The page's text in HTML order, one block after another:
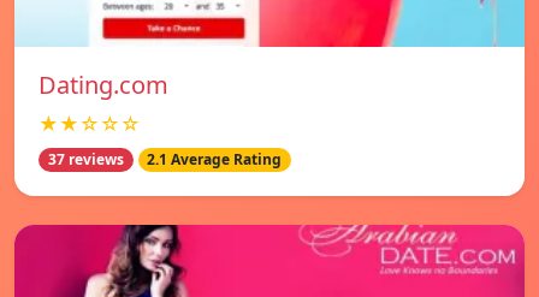
Dating.com
★★☆☆☆
37 reviews 2.1 Average Rating